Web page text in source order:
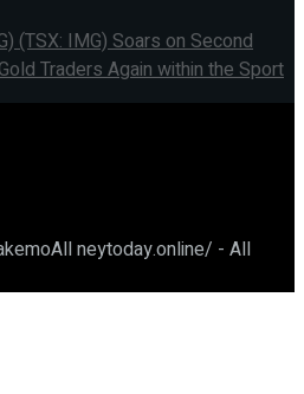
(TSX: IMG) Soars on Second
Traders Again within the Sport
neytoday.online/ - All